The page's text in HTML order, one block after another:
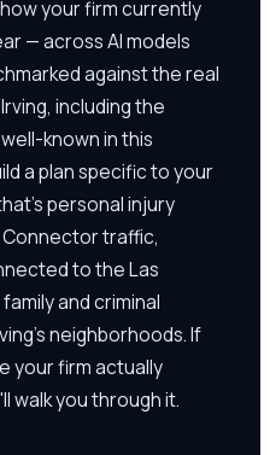
your firm currently
— across AI models
against the real
including the
known in this
a plan specific to your
personal injury
Connector traffic,
to the Las
and criminal
neighborhoods. If
your firm actually
walk you through it.